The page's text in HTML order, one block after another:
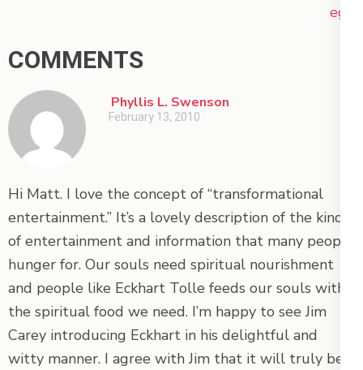
ego
COMMENTS
Phyllis L. Swenson
February 13, 2010
Hi Matt. I love the concept of “transformational
entertainment.” It’s a lovely description of the kind
of entertainment and information that many people
hunger for. Our souls need spiritual nourishment
and people like Eckhart Tolle feeds our souls with
the spiritual food we need. I’m happy to see Jim
Carey introducing Eckhart in his delightful and
witty manner. I agree with Jim that it will truly be a